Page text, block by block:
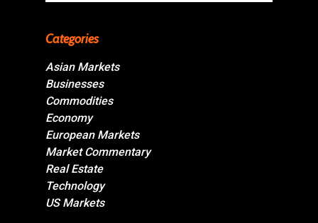
Categories
Asian Markets
Businesses
Commodities
Economy
European Markets
Market Commentary
Real Estate
Technology
US Markets